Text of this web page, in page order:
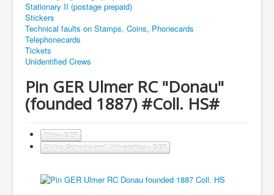
Stationary II (postage prepaid)
Stickers
Technical faults on Stamps, Coins, Phonecards
Telephonecards
Tickets
Unidentified Crews
Pin GER Ulmer RC "Donau"
(founded 1887) #Coll. HS#
Pins - GER
Clubs, Schools and Universities - GER